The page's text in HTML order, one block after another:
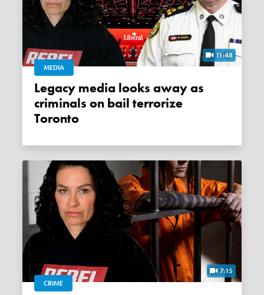
11:48
MEDIA
Legacy media looks away as
criminals on bail terrorize
Toronto
7:15
CRIME